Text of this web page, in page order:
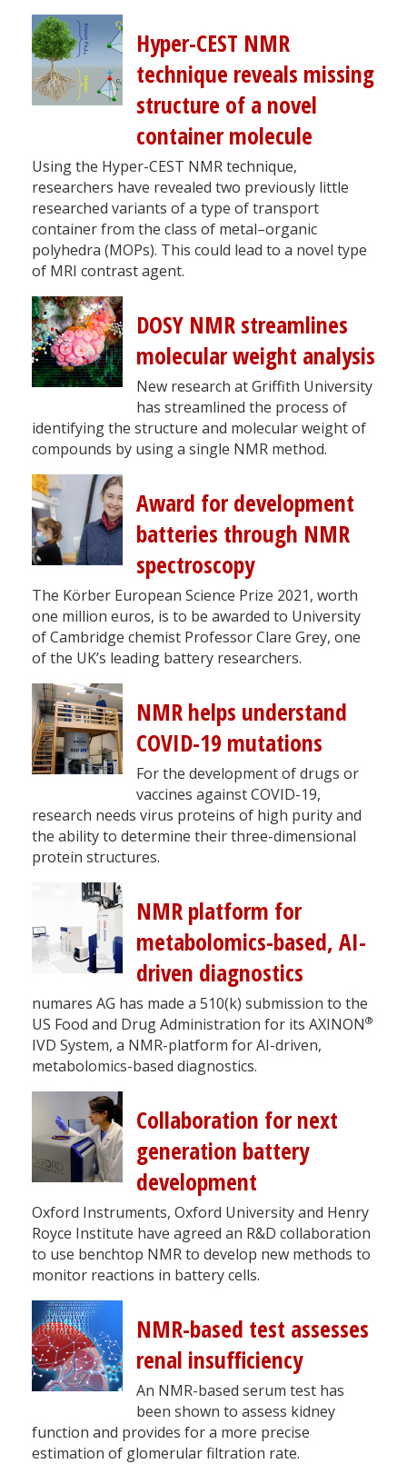
Hyper-CEST NMR
technique reveals missing
structure of a novel
container molecule
Using the Hyper-CEST NMR technique,
researchers have revealed two previously little
researched variants of a type of transport
container from the class of metal–organic
polyhedra (MOPs). This could lead to a novel type
of MRI contrast agent.
DOSY NMR streamlines
molecular weight analysis
New research at Griffith University
has streamlined the process of
identifying the structure and molecular weight of
compounds by using a single NMR method.
Award for development
batteries through NMR
spectroscopy
The Körber European Science Prize 2021, worth
one million euros, is to be awarded to University
of Cambridge chemist Professor Clare Grey, one
of the UK’s leading battery researchers.
NMR helps understand
COVID-19 mutations
For the development of drugs or
vaccines against COVID-19,
research needs virus proteins of high purity and
the ability to determine their three-dimensional
protein structures.
NMR platform for
metabolomics-based, AI-
driven diagnostics
numares AG has made a 510(k) submission to the
US Food and Drug Administration for its AXINON®
IVD System, a NMR-platform for AI-driven,
metabolomics-based diagnostics.
Collaboration for next
generation battery
development
Oxford Instruments, Oxford University and Henry
Royce Institute have agreed an R&D collaboration
to use benchtop NMR to develop new methods to
monitor reactions in battery cells.
NMR-based test assesses
renal insufficiency
An NMR-based serum test has
been shown to assess kidney
function and provides for a more precise
estimation of glomerular filtration rate.